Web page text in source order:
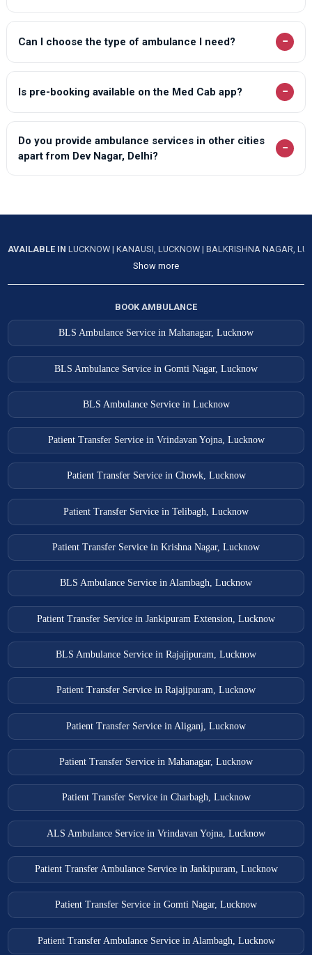
Can I choose the type of ambulance I need? −
Is pre-booking available on the Med Cab app? −
Do you provide ambulance services in other cities
apart from Dev Nagar, Delhi?
−
AVAILABLE INLUCKNOW|KANAUSI, LUCKNOW|BALKRISHNA NAGAR,
Show more
BOOK AMBULANCE
BLS Ambulance Service in Mahanagar, Lucknow
BLS Ambulance Service in Gomti Nagar, Lucknow
BLS Ambulance Service in Lucknow
Patient Transfer Service in Vrindavan Yojna, Lucknow
Patient Transfer Service in Chowk, Lucknow
Patient Transfer Service in Telibagh, Lucknow
Patient Transfer Service in Krishna Nagar, Lucknow
BLS Ambulance Service in Alambagh, Lucknow
Patient Transfer Service in Jankipuram Extension, Lucknow
BLS Ambulance Service in Rajajipuram, Lucknow
Patient Transfer Service in Rajajipuram, Lucknow
Patient Transfer Service in Aliganj, Lucknow
Patient Transfer Service in Mahanagar, Lucknow
Patient Transfer Service in Charbagh, Lucknow
ALS Ambulance Service in Vrindavan Yojna, Lucknow
Patient Transfer Ambulance Service in Jankipuram, Lucknow
Patient Transfer Service in Gomti Nagar, Lucknow
Patient Transfer Ambulance Service in Alambagh, Lucknow